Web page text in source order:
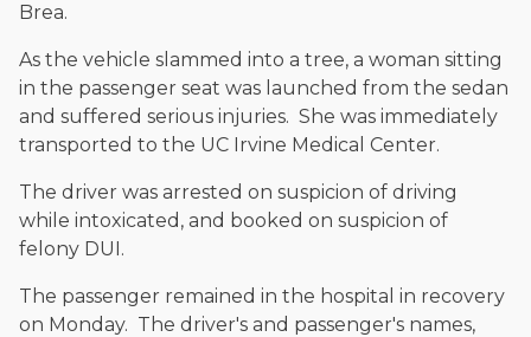
Brea.
As the vehicle slammed into a tree, a woman sitting
in the passenger seat was launched from the sedan
and suffered serious injuries. She was immediately
transported to the UC Irvine Medical Center.
The driver was arrested on suspicion of driving
while intoxicated, and booked on suspicion of
felony DUI.
The passenger remained in the hospital in recovery
on Monday. The driver's and passenger's names,